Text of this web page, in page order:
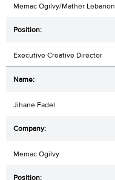
Memac Ogilvy/Mather Lebanon
Executive Creative Director
Jihane Fadel
Memac Ogilvy